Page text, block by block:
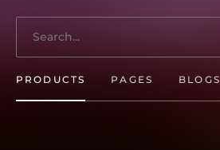
PRODUCTS PAGES BLOGS